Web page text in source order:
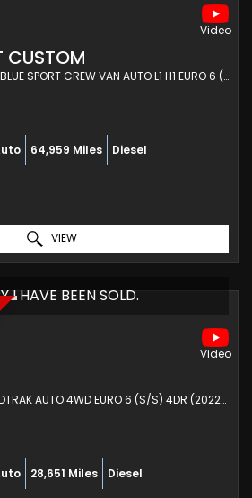
CUSTOM
COMBI VAN 2.0 320 ECOBLUE SPORT CREW VAN AUTO L1 H1 EURO 6 (S/S) 5DR (2021/21)
64,959 Miles Diesel
VIEW
I HAVE BEEN SOLD.
PICKUP 2.0 ECOBLUE WILDTRAK AUTO 4WD EURO 6 (S/S) 4DR (2022/72)
28,651 Miles Diesel